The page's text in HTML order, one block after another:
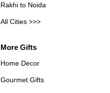
Rakhi to Noida
All Cities >>>
More Gifts
Home Decor
Gourmet Gifts